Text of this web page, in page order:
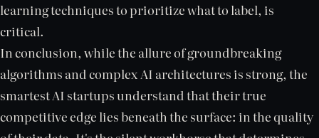
learning techniques to prioritize what to label, is
critical.
In conclusion, while the allure of groundbreaking
algorithms and complex AI architectures is strong, the
smartest AI startups understand that their true
competitive edge lies beneath the surface: in the quality